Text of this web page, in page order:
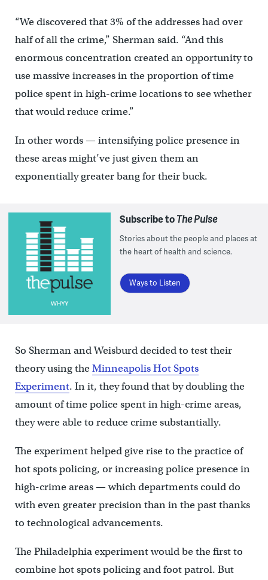
“We discovered that 3% of the addresses had over
half of all the crime,” Sherman said. “And this
enormous concentration created an opportunity to
use massive increases in the proportion of time
police spent in high-crime locations to see whether
that would reduce crime.”
In other words — intensifying police presence in
these areas might’ve just given them an
exponentially greater bang for their buck.
Subscribe toThe Pulse
Stories about the people and places at
the heart of health and science.
Ways to Listen
So Sherman and Weisburd decided to test their
theory using theMinneapolis Hot Spots
Experiment. In it, they found that by doubling the
amount of time police spent in high-crime areas,
they were able to reduce crime substantially.
The experiment helped give rise to the practice of
hot spots policing, or increasing police presence in
high-crime areas — which departments could do
with even greater precision than in the past thanks
to technological advancements.
The Philadelphia experiment would be the first to
combine hot spots policing and foot patrol. But